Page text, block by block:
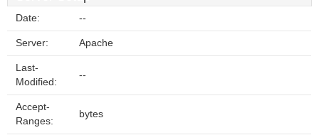
Date: --
Server: Apache
Last-
Modified:
--
Accept-
Ranges:
bytes